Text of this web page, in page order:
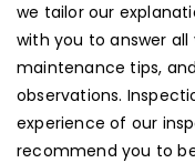
we tailor our
with you to answer all
maintenance tips,
observations.
experience of our
recommend you to